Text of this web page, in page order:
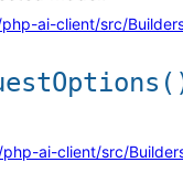
ai-client/src/
ai-client/src/